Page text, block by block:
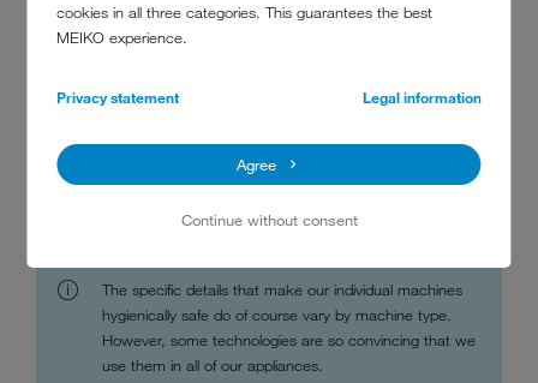
cookies in all three categories. This guarantees the best
MEIKO experience.
Privacy statement Legal information
Agree
Continue without consent
We continue to perfect the symbiosis of water and technology in
the interest of hygiene.
contact surfaces for germs and make cleaning easy.
Our machines are intuitive to operate, preventing user error.
We work in close collaboration with test institutes and experts to
The specific details that make our individual machines
hygienically safe do of course vary by machine type.
However, some technologies are so convincing that we
use them in all of our appliances.